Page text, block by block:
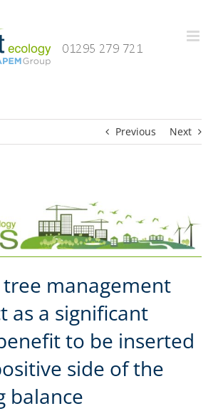
Previous Next
management
as a significant
to be inserted
side of the
balance